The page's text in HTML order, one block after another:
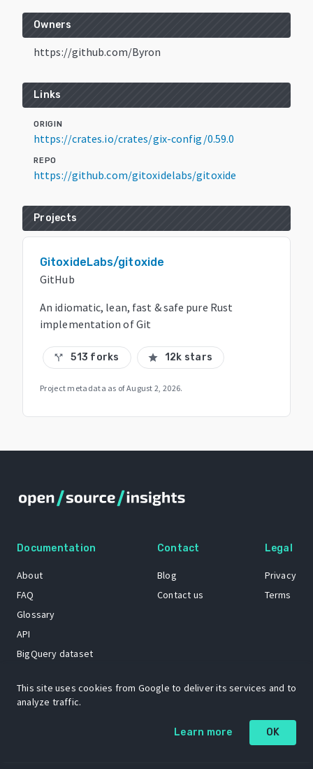
Owners
https://github.com/Byron
Links
ORIGIN
https://crates.io/crates/gix-config/0.59.0
REPO
https://github.com/gitoxidelabs/gitoxide
Projects
GitoxideLabs/gitoxide
GitHub
An idiomatic, lean, fast & safe pure Rust
implementation of Git
call_split 513 forks star 12k stars
Project metadata as ofAugust 2, 2026.
Documentation
About
FAQ
Glossary
API
BigQuery dataset
Contact
Blog
Contact us
Legal
Privacy
Terms
The Open Source Insights mascot “Ol’ Cap’n Napkins” was created by
Renee French. Copyright © 2021 Google LLC.
This site uses cookies from Google to deliver its services and to
analyze traffic.
Learn more OK